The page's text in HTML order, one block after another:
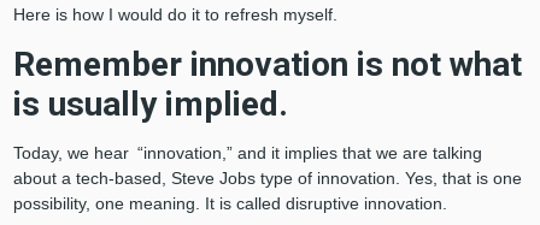
Here is how I would do it to refresh myself.
Remember innovation is not what
is usually implied.
Today, we hear “innovation,” and it implies that we are talking
about a tech-based, Steve Jobs type of innovation. Yes, that is one
possibility, one meaning. It is called disruptive innovation.